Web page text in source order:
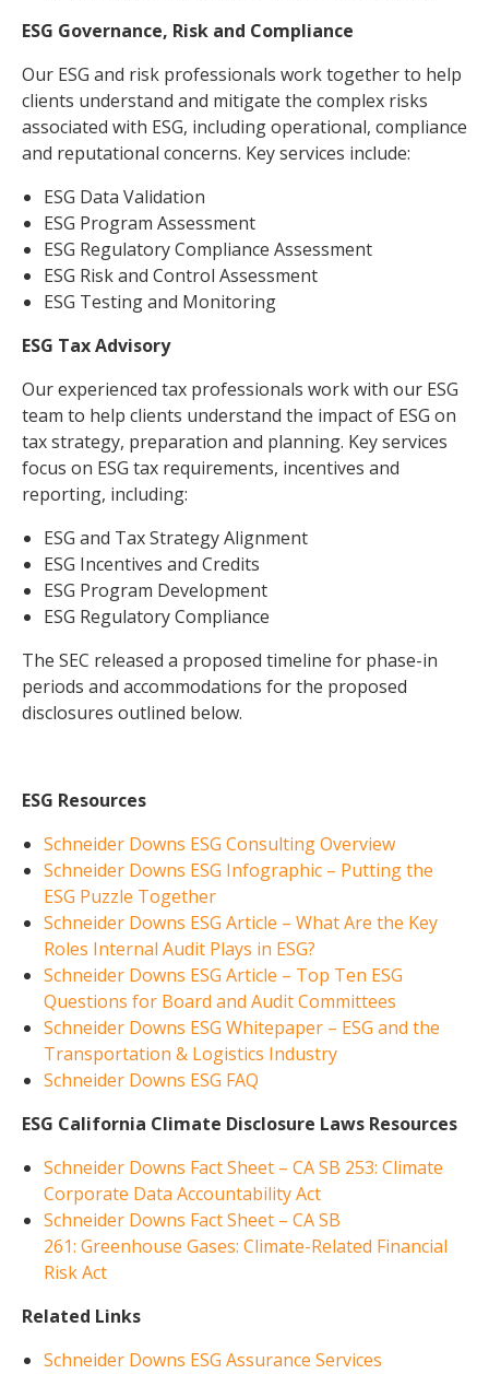
ESG Governance, Risk and Compliance
Our ESG and risk professionals work together to help
clients understand and mitigate the complex risks
associated with ESG, including operational, compliance
and reputational concerns. Key services include:
ESG Data Validation
ESG Program Assessment
ESG Regulatory Compliance Assessment
ESG Risk and Control Assessment
ESG Testing and Monitoring
ESG Tax Advisory
Our experienced tax professionals work with our ESG
team to help clients understand the impact of ESG on
tax strategy, preparation and planning. Key services
focus on ESG tax requirements, incentives and
reporting, including:
ESG and Tax Strategy Alignment
ESG Incentives and Credits
ESG Program Development
ESG Regulatory Compliance
The SEC released a proposed timeline for phase-in
periods and accommodations for the proposed
disclosures outlined below.
ESG Resources
Schneider Downs ESG Consulting Overview
Schneider Downs ESG Infographic – Putting the
ESG Puzzle Together
Schneider Downs ESG Article – What Are the Key
Roles Internal Audit Plays in ESG?
Schneider Downs ESG Article – Top Ten ESG
Questions for Board and Audit Committees
Schneider Downs ESG Whitepaper – ESG and the
Transportation & Logistics Industry
Schneider Downs ESG FAQ
ESG California Climate Disclosure Laws Resources
Schneider Downs Fact Sheet – CA SB 253: Climate
Corporate Data Accountability Act
Schneider Downs Fact Sheet – CA SB
261: Greenhouse Gases: Climate-Related Financial
Risk Act
Related Links
Schneider Downs ESG Assurance Services